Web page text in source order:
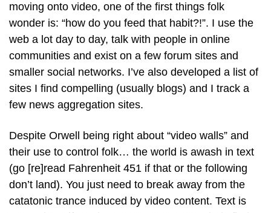
moving onto video, one of the first things folk
wonder is: “how do you feed that habit?!”. I use the
web a lot day to day, talk with people in online
communities and exist on a few forum sites and
smaller social networks. I’ve also developed a list of
sites I find compelling (usually blogs) and I track a
few news aggregation sites.
Despite Orwell being right about “video walls” and
their use to control folk… the world is awash in text
(go [re]read Fahrenheit 451 if that or the following
don’t land). You just need to break away from the
catatonic trance induced by video content. Text is